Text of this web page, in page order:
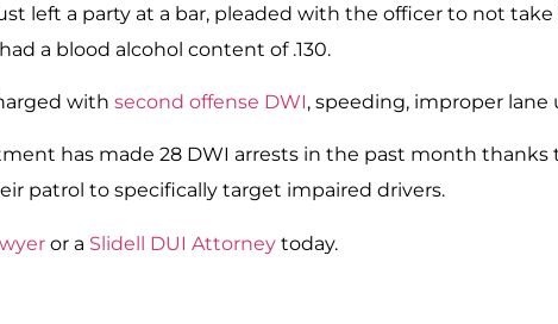
left a party at a bar, pleaded with the officer to not
a blood alcohol content of .130.
with second offense DWI, speeding, improper lane
has made 28 DWI arrests in the past month
patrol to specifically target impaired drivers.
or a Slidell DUI Attorney today.